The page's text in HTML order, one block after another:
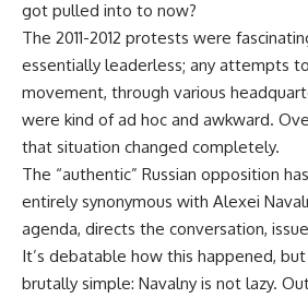
got pulled into to now?
The 2011-2012 protests were
essentially leaderless; any attempts
movement, through various
were kind of ad hoc and awkward.
that situation changed completely.
The “authentic” Russian opposition
entirely synonymous with Alexei
agenda, directs the conversation,
It’s debatable how this happened,
brutally simple: Navalny is not lazy.